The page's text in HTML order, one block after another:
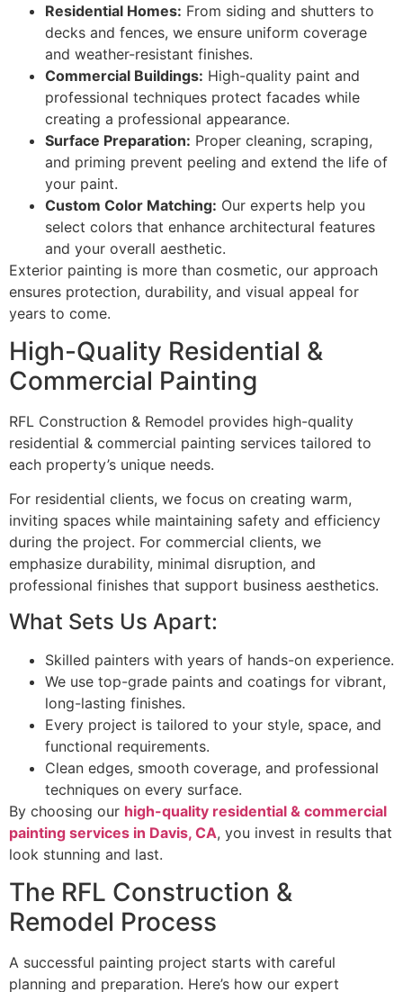
Residential Homes: From siding and shutters to
decks and fences, we ensure uniform coverage
and weather-resistant finishes.
Commercial Buildings: High-quality paint and
professional techniques protect facades while
creating a professional appearance.
Surface Preparation: Proper cleaning, scraping,
and priming prevent peeling and extend the life of
your paint.
Custom Color Matching: Our experts help you
select colors that enhance architectural features
and your overall aesthetic.
Exterior painting is more than cosmetic, our approach
ensures protection, durability, and visual appeal for
years to come.
High-Quality Residential &
Commercial Painting
RFL Construction & Remodel provides high-quality
residential & commercial painting services tailored to
each property’s unique needs.
For residential clients, we focus on creating warm,
inviting spaces while maintaining safety and efficiency
during the project. For commercial clients, we
emphasize durability, minimal disruption, and
professional finishes that support business aesthetics.
What Sets Us Apart:
Skilled painters with years of hands-on experience.
We use top-grade paints and coatings for vibrant,
long-lasting finishes.
Every project is tailored to your style, space, and
functional requirements.
Clean edges, smooth coverage, and professional
techniques on every surface.
By choosing our high-quality residential & commercial
painting services in Davis, CA, you invest in results that
look stunning and last.
The RFL Construction &
Remodel Process
A successful painting project starts with careful
planning and preparation. Here’s how our expert